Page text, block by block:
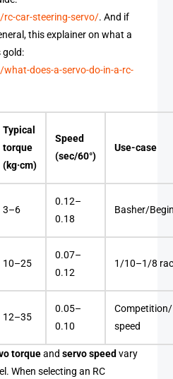
car-steering-servo/. And if
this explainer on what a
gold:
does-a-servo-do-in-a-rc-
Typical
torque
(kg·cm)
Speed
(sec/60°)
Use-case
3–6
0.12–
0.18
Basher/
10–25
0.07–
0.12
1/10–1/8
12–35
0.05–
0.10
speed
torqueandservo speed vary
When selecting an RC